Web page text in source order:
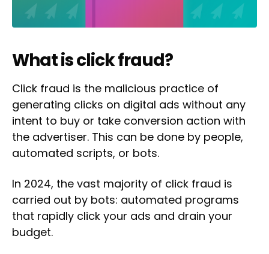
What is click fraud?
Click fraud is the malicious practice of
generating clicks on digital ads without any
intent to buy or take conversion action with
the advertiser. This can be done by people,
automated scripts, or bots.
In 2024, the vast majority of click fraud is
carried out by bots: automated programs
that rapidly click your ads and drain your
budget.